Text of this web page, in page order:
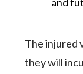
The injured
they will